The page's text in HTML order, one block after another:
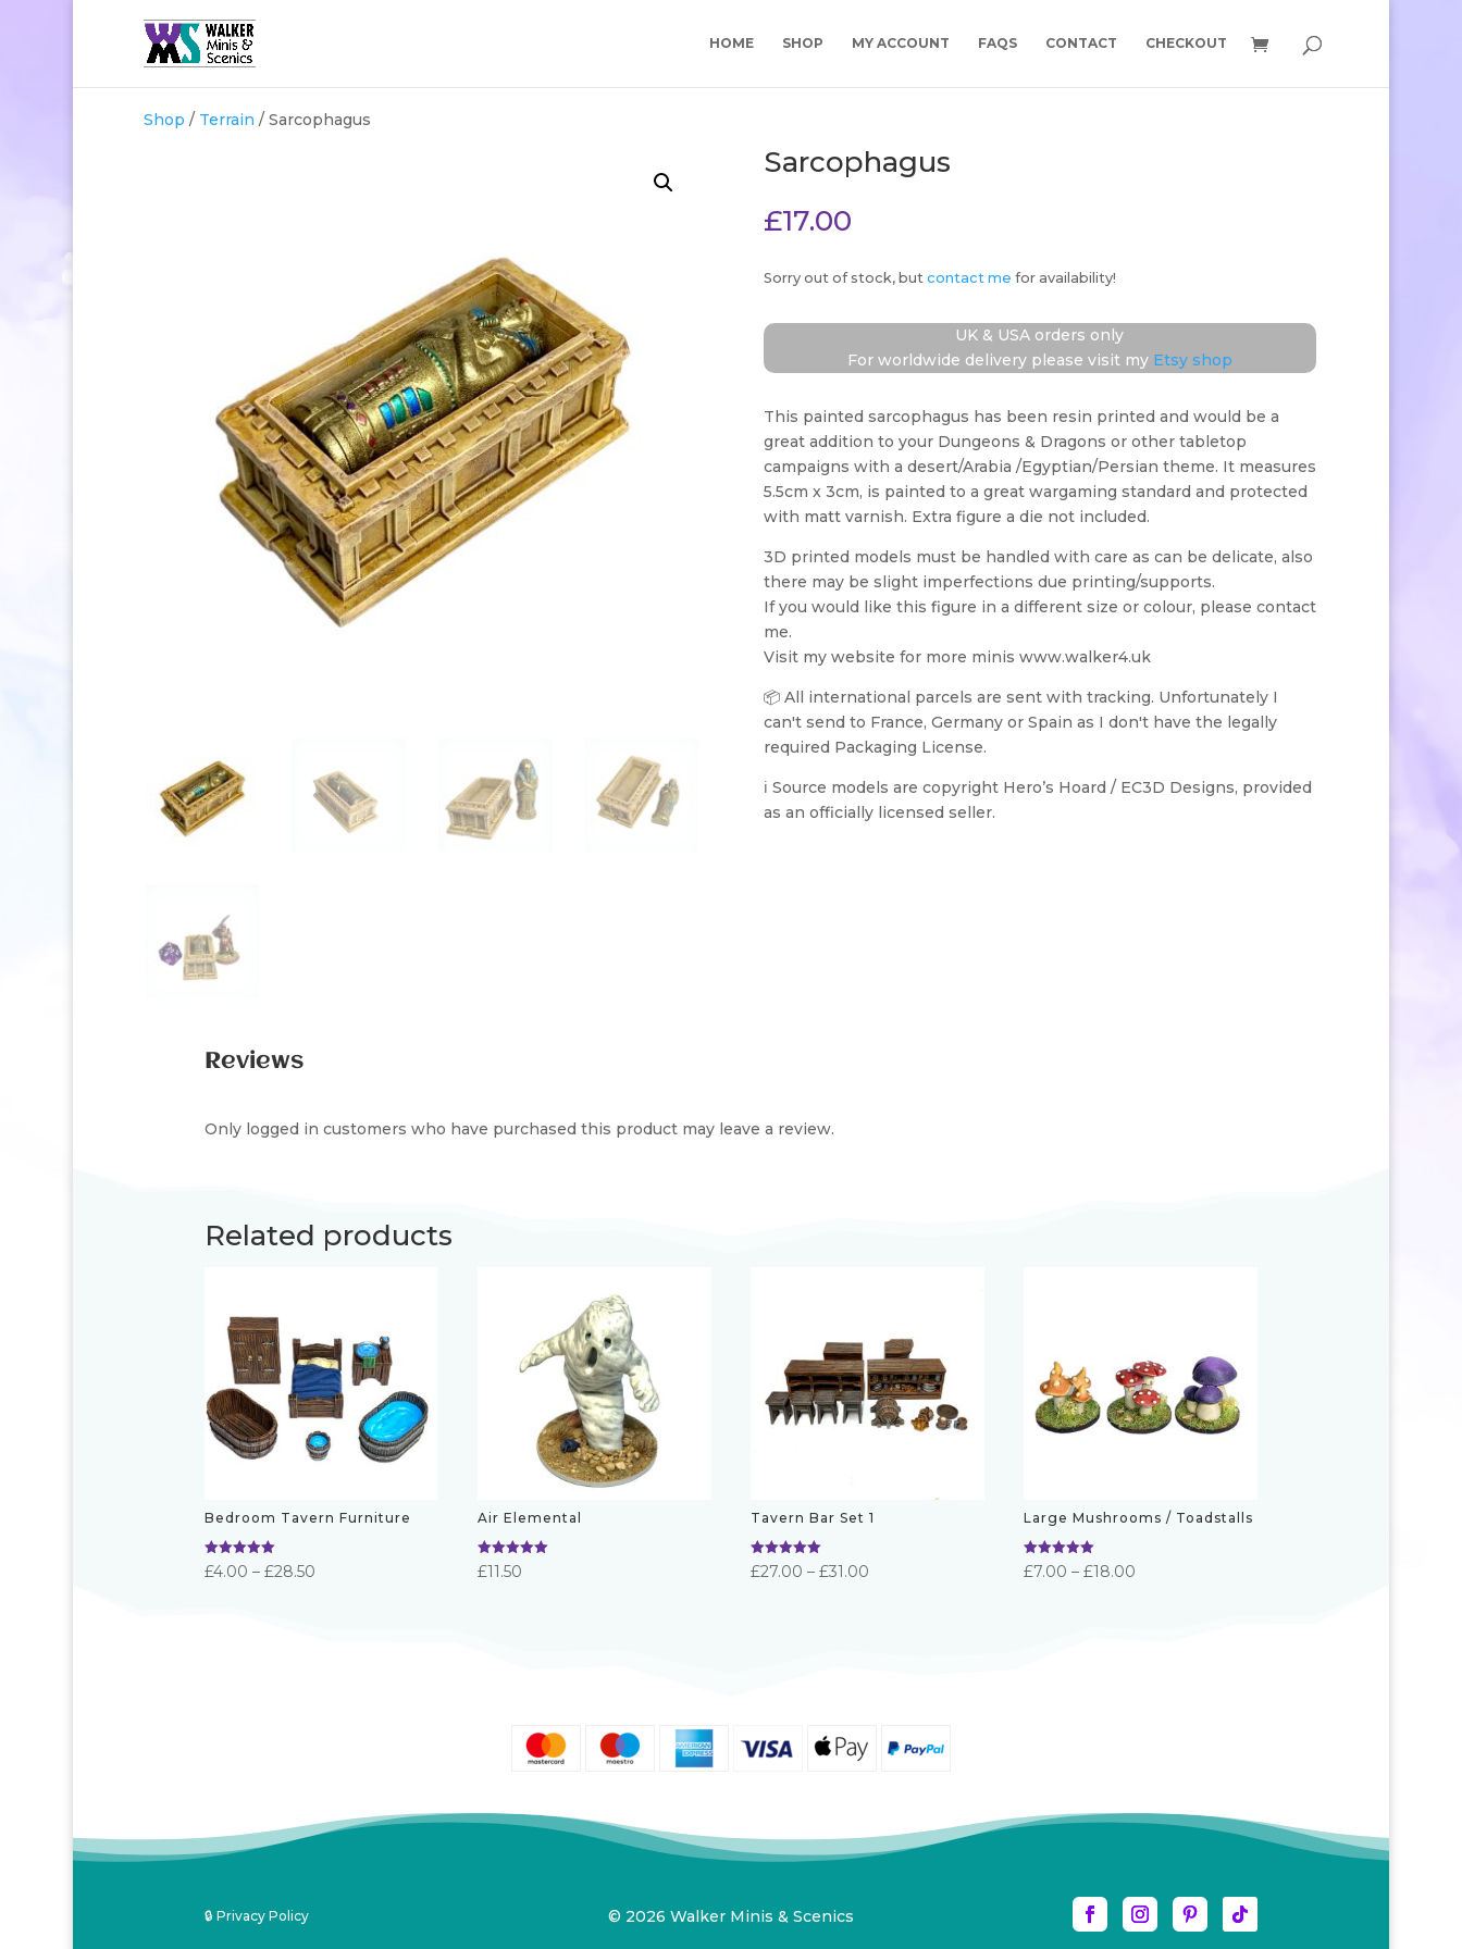
HOME SHOP MY ACCOUNT FAQS CONTACT CHECKOUT
Shop / Terrain / Sarcophagus
Sarcophagus
£17.00
Sorry out of stock, but contact me for availability!
UK & USA orders only
For worldwide delivery please visit my Etsy shop
This painted sarcophagus has been resin printed and would be a
great addition to your Dungeons & Dragons or other tabletop
campaigns with a desert/Arabia /Egyptian/Persian theme. It measures
5.5cm x 3cm, is painted to a great wargaming standard and protected
with matt varnish. Extra figure a die not included.
3D printed models must be handled with care as can be delicate, also
there may be slight imperfections due printing/supports.
If you would like this figure in a different size or colour, please contact
me.
Visit my website for more minis www.walker4.uk
📦 All international parcels are sent with tracking. Unfortunately I
can't send to France, Germany or Spain as I don't have the legally
required Packaging License.
ℹ️ Source models are copyright Hero’s Hoard / EC3D Designs, provided
as an officially licensed seller.
Reviews
Only logged in customers who have purchased this product may leave a review.
Related products
Bedroom Tavern Furniture
Rated
5.00
£4.00 – £28.50
Air Elemental
Rated
5.00
£11.50
Tavern Bar Set 1
Rated
5.00
£27.00 – £31.00
Large Mushrooms / Toadstalls
Rated
5.00
£7.00 – £18.00
🔒 Privacy Policy © 2026 Walker Minis & Scenics